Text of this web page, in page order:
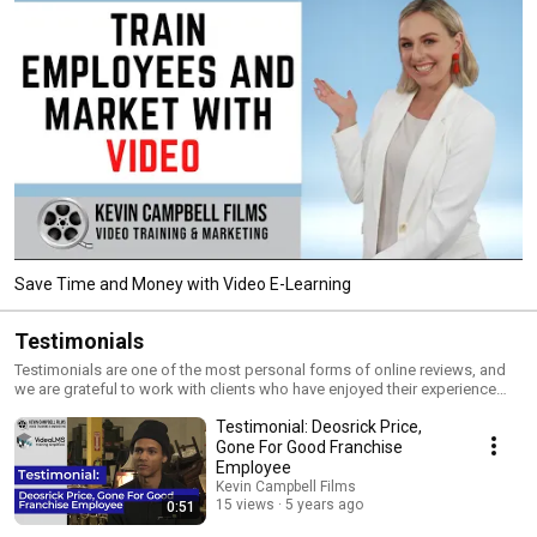
Save Time and Money with Video E-Learning
Testimonials
Testimonials are one of the most personal forms of online reviews, and
we are grateful to work with clients who have enjoyed their experience
0:51
Testimonial: Deosrick Price,
Gone For Good Franchise
Employee
Kevin Campbell Films
15 views
5 years ago